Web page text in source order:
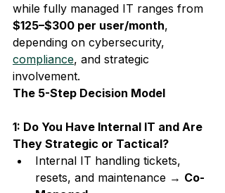
while fully managed IT ranges from
$125–$300 per user/month,
depending on cybersecurity,
compliance, and strategic
involvement.
The 5-Step Decision Model
1: Do You Have Internal IT and Are
They Strategic or Tactical?
Internal IT handling tickets,
resets, and maintenance → Co-